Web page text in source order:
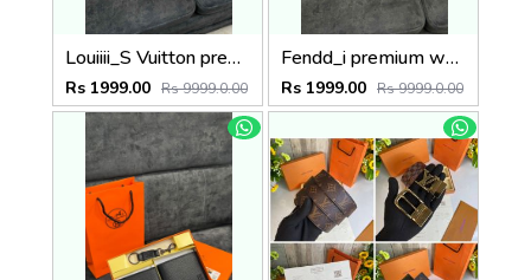
Louiiii_S Vuitton premium wallet combo wid og box & accessories
Rs 1999.00 Rs 9999.0.00
Fendd_i premium wallet combo wid og box & accessories
Rs 1999.00 Rs 9999.0.00